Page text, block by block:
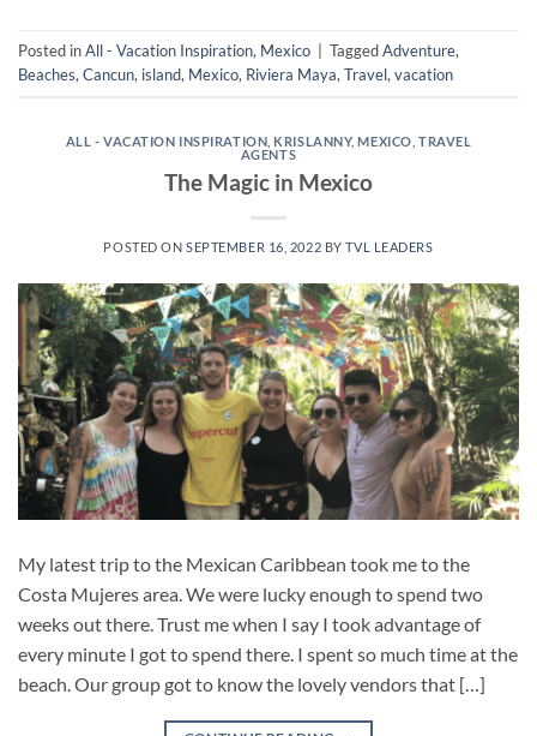
Posted inAll - Vacation Inspiration, Mexico TaggedAdventure,
Beaches,Cancun, island, Mexico, Riviera Maya,Travel,vacation
ALL - VACATION INSPIRATION KRISLANNY,MEXICO TRAVEL
AGENTS
The Magic in Mexico
POSTED ONSEPTEMBER 16, 2022 BYTVL LEADERS
My latest trip to the Mexican Caribbean took me to the
Costa Mujeres area. We were lucky enough to spend two
weeks out there. Trust me when I say I took advantage of
every minute I got to spend there. I spent so much time at the
beach. Our group got to know the lovely vendors that […]